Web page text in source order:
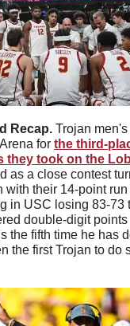
Recap. Trojan men's
for the third-
they took on the
as a close contest
with their 14-point
double-digit
the fifth time he has
the first Trojan to do